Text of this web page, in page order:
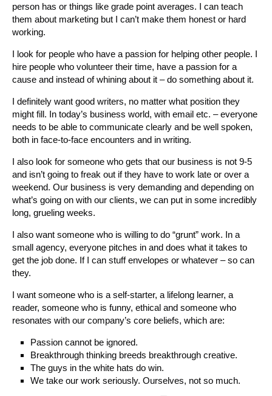
person has or things like grade point averages. I can teach
them about marketing but I can’t make them honest or hard
working.
I look for people who have a passion for helping other people. I
hire people who volunteer their time, have a passion for a
cause and instead of whining about it – do something about it.
I definitely want good writers, no matter what position they
might fill. In today’s business world, with email etc. – everyone
needs to be able to communicate clearly and be well spoken,
both in face-to-face encounters and in writing.
I also look for someone who gets that our business is not 9-5
and isn’t going to freak out if they have to work late or over a
weekend. Our business is very demanding and depending on
what’s going on with our clients, we can put in some incredibly
long, grueling weeks.
I also want someone who is willing to do “grunt” work. In a
small agency, everyone pitches in and does what it takes to
get the job done. If I can stuff envelopes or whatever – so can
they.
I want someone who is a self-starter, a lifelong learner, a
reader, someone who is funny, ethical and someone who
resonates with our company’s core beliefs, which are:
Passion cannot be ignored.
Breakthrough thinking breeds breakthrough creative.
The guys in the white hats do win.
We take our work seriously. Ourselves, not so much.